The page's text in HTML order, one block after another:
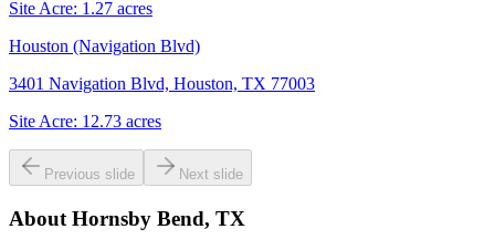
Site Acre: 1.27 acres
Houston (Navigation Blvd)
3401 Navigation Blvd, Houston, TX 77003
Site Acre: 12.73 acres
Previous slide Next slide
About Hornsby Bend, TX